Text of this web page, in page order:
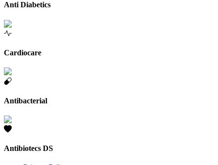
Anti Diabetics
Cardiocare
Antibacterial
Antibiotecs DS